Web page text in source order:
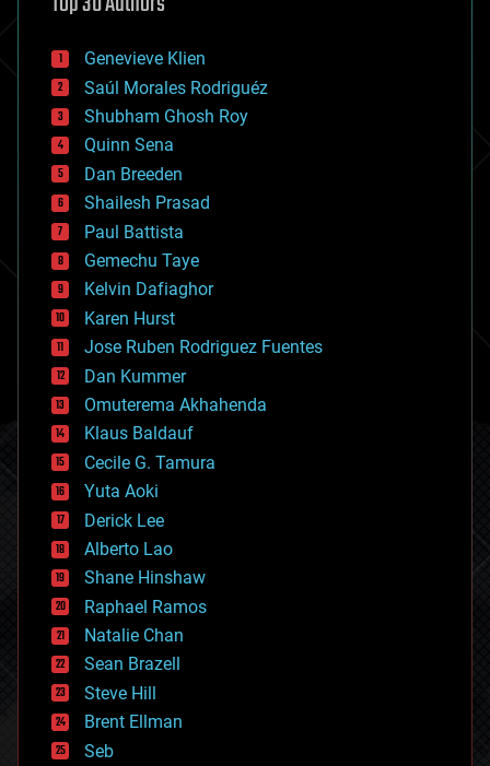
bees
big data
bioengineering
biological
bionic
bioprinting
biotech/medical
bitcoin
blockchains
business
chemistry
climatology
complex systems
computing
cosmology
counterterrorism
cryonics
cryptocurrencies
cybercrime/malcode
cyborgs
defense
disruptive technology
driverless cars
drones
economics
education
electronics
employment
encryption
energy
engineering
entertainment
environmental
Genevieve Klien
Saúl Morales Rodriguéz
Shubham Ghosh Roy
Quinn Sena
Dan Breeden
Shailesh Prasad
Paul Battista
Gemechu Taye
Kelvin Dafiaghor
Karen Hurst
Jose Ruben Rodriguez Fuentes
Dan Kummer
Omuterema Akhahenda
Klaus Baldauf
Cecile G. Tamura
Yuta Aoki
Derick Lee
Alberto Lao
Shane Hinshaw
Raphael Ramos
Natalie Chan
Sean Brazell
Steve Hill
Brent Ellman
Seb